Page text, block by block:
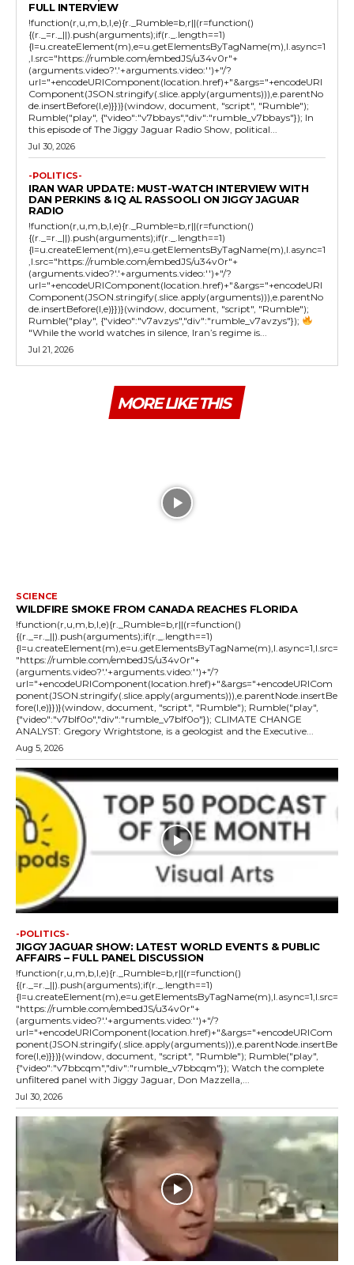
FULL INTERVIEW
!function(r,u,m,b,l,e){r._Rumble=b,r||(r=function()
{(r._=r._||).push(arguments);if(r._.length==1)
{l=u.createElement(m),e=u.getElementsByTagName(m),l.async=1
,l.src="https://rumble.com/embedJS/u34v0r"+
(arguments.video?'.'+arguments.video:'')+"/?
url="+encodeURIComponent(location.href)+"&args="+encodeURI
Component(JSON.stringify(.slice.apply(arguments))),e.parentNo
de.insertBefore(l,e)}})}(window, document, "script", "Rumble");
Rumble("play", {"video":"v7bbays","div":"rumble_v7bbays"}); In
this episode of The Jiggy Jaguar Radio Show, political...
Jul 30, 2026
-POLITICS-
IRAN WAR UPDATE: MUST-WATCH INTERVIEW WITH
DAN PERKINS & IQ AL RASSOOLI ON JIGGY JAGUAR
RADIO
!function(r,u,m,b,l,e){r._Rumble=b,r||(r=function()
{(r._=r._||).push(arguments);if(r._.length==1)
{l=u.createElement(m),e=u.getElementsByTagName(m),l.async=1
,l.src="https://rumble.com/embedJS/u34v0r"+
(arguments.video?'.'+arguments.video:'')+"/?
url="+encodeURIComponent(location.href)+"&args="+encodeURI
Component(JSON.stringify(.slice.apply(arguments))),e.parentNo
de.insertBefore(l,e)}})}(window, document, "script", "Rumble");
Rumble("play", {"video":"v7avzys","div":"rumble_v7avzys"});
"While the world watches in silence, Iran’s regime is...
Jul 21, 2026
MORE LIKE THIS
SCIENCE
WILDFIRE SMOKE FROM CANADA REACHES FLORIDA
!function(r,u,m,b,l,e){r._Rumble=b,r||(r=function()
{(r._=r._||).push(arguments);if(r._.length==1)
{l=u.createElement(m),e=u.getElementsByTagName(m),l.async=1,l.src=
"https://rumble.com/embedJS/u34v0r"+
(arguments.video?'.'+arguments.video:'')+"/?
url="+encodeURIComponent(location.href)+"&args="+encodeURICom
ponent(JSON.stringify(.slice.apply(arguments))),e.parentNode.insertBe
fore(l,e)}})}(window, document, "script", "Rumble"); Rumble("play",
{"video":"v7blf0o","div":"rumble_v7blf0o"}); CLIMATE CHANGE
ANALYST: Gregory Wrightstone, is a geologist and the Executive...
Aug 5, 2026
-POLITICS-
JIGGY JAGUAR SHOW: LATEST WORLD EVENTS & PUBLIC
AFFAIRS – FULL PANEL DISCUSSION
!function(r,u,m,b,l,e){r._Rumble=b,r||(r=function()
{(r._=r._||).push(arguments);if(r._.length==1)
{l=u.createElement(m),e=u.getElementsByTagName(m),l.async=1,l.src=
"https://rumble.com/embedJS/u34v0r"+
(arguments.video?'.'+arguments.video:'')+"/?
url="+encodeURIComponent(location.href)+"&args="+encodeURICom
ponent(JSON.stringify(.slice.apply(arguments))),e.parentNode.insertBe
fore(l,e)}})}(window, document, "script", "Rumble"); Rumble("play",
{"video":"v7bbcqm","div":"rumble_v7bbcqm"}); Watch the complete
unfiltered panel with Jiggy Jaguar, Don Mazzella,...
Jul 30, 2026